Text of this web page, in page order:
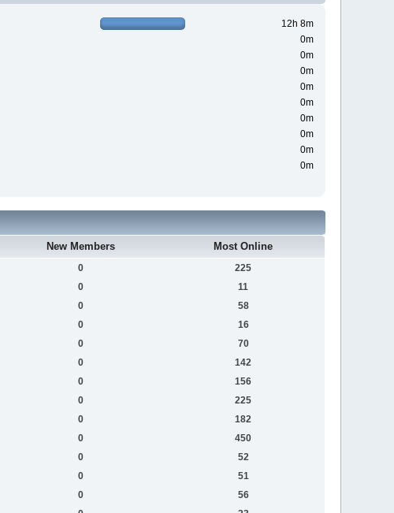
12h 8m
0m
0m
0m
0m
0m
0m
0m
0m
0m
New Members Most Online
0
225
0
11
0
58
0
16
0
70
0
142
0
156
0
225
0
182
0
450
0
52
0
51
0
56